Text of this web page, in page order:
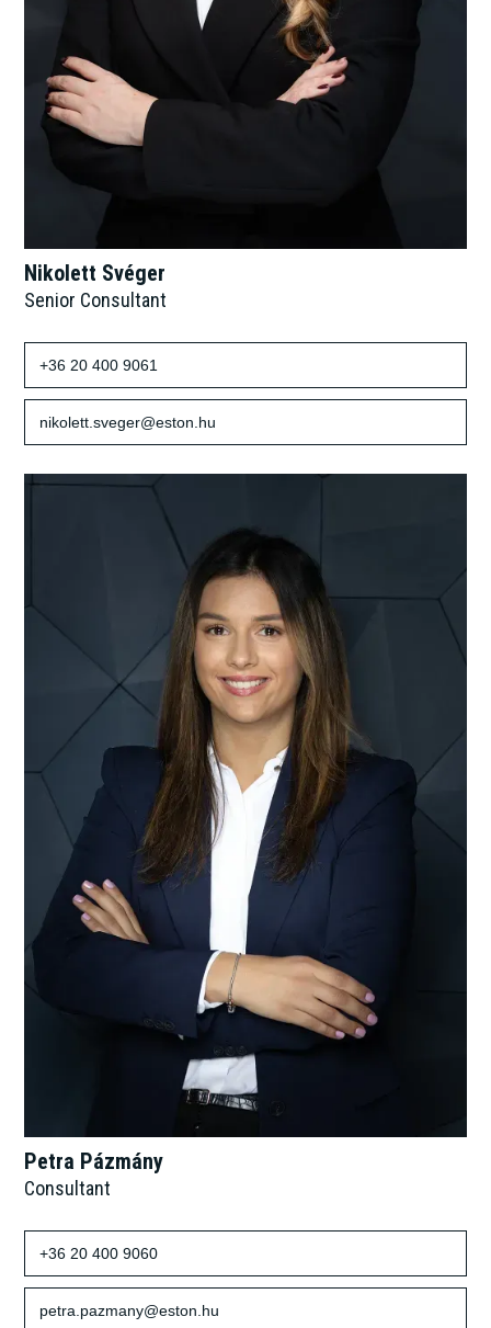
Nikolett Svéger
Senior Consultant
+36 20 400 9061
nikolett.sveger@eston.hu
Petra Pázmány
Consultant
+36 20 400 9060
petra.pazmany@eston.hu